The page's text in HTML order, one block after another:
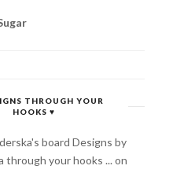
THROUGH YOUR
HOOKS ♥
board Designs by
through your hooks ... on